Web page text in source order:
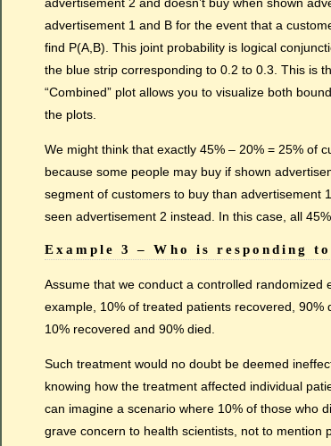
advertisement 1 and B for the event that a
find P(A,B). This joint probability is logical
the blue strip corresponding to 0.2 to 0.3. This is
“Combined” plot allows you to visualize both
the plots.
We might think that exactly 45% – 20% = 25% of
because some people may buy if shown
segment of customers to buy than advertisement
seen advertisement 2 instead. In this case, all
Example 3 – Who is responding
Assume that we conduct a controlled
example, 10% of treated patients recovered,
10% recovered and 90% died.
Such treatment would no doubt be deemed
knowing how the treatment affected individual
can imagine a scenario where 10% of those who
grave concern to health scientists, not to mention